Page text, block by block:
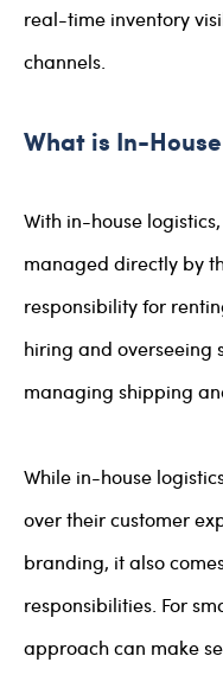
real-time inventory
channels.
What is In-
With in-house
managed directly by
responsibility for
hiring and overseeing
managing shipping
While in-house
over their customer
branding, it also
responsibilities. For
approach can make